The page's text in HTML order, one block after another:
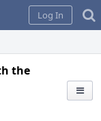
Log In
the